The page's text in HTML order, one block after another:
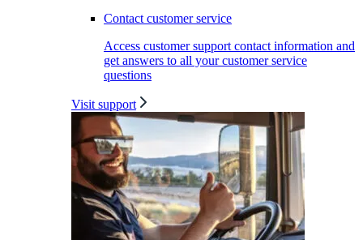
Contact customer service
Access customer support contact information and
get answers to all your customer service
questions
Visit support